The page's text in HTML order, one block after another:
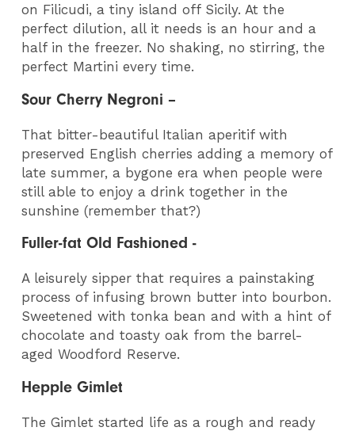
on Filicudi, a tiny island off Sicily. At the
perfect dilution, all it needs is an hour and a
half in the freezer. No shaking, no stirring, the
perfect Martini every time.
Sour Cherry Negroni –
That bitter-beautiful Italian aperitif with
preserved English cherries adding a memory of
late summer, a bygone era when people were
still able to enjoy a drink together in the
sunshine (remember that?)
Fuller-fat Old Fashioned -
A leisurely sipper that requires a painstaking
process of infusing brown butter into bourbon.
Sweetened with tonka bean and with a hint of
chocolate and toasty oak from the barrel-
aged Woodford Reserve.
Hepple Gimlet
The Gimlet started life as a rough and ready